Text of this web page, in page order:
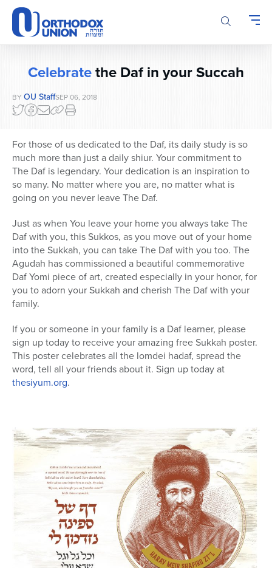
Please
note:
This
website
system.
Celebratethe Daf in your Succah
BY OU StaffSEP 06, 2018
For those of us dedicated to the Daf, its daily study is so
much more than just a daily shiur. Your commitment to
The Daf is legendary. Your dedication is an inspiration to
so many. No matter where you are, no matter what is
going on you never leave The Daf.
Just as when You leave your home you always take The
Daf with you, this Sukkos, as you move out of your home
into the Sukkah, you can take The Daf with you too. The
Agudah has commissioned a beautiful commemorative
Daf Yomi piece of art, created especially in your honor, for
you to adorn your Sukkah and cherish The Daf with your
family.
If you or someone in your family is a Daf learner, please
sign up today to receive your amazing free Sukkah poster.
This poster celebrates all the lomdei hadaf, spread the
word, tell all your friends about it. Sign up today at
thesiyum.org.